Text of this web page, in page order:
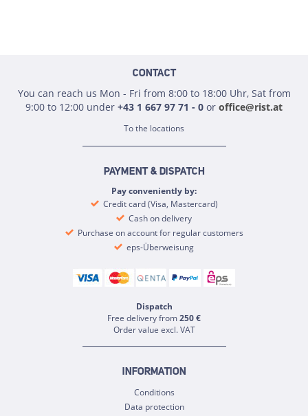
CONTACT
You can reach us Mon - Fri from 8:00 to 18:00 Uhr, Sat from
9:00 to 12:00 under +43 1 667 97 71 - 0 or office@rist.at
To the locations
PAYMENT & DISPATCH
Pay conveniently by:
Credit card (Visa, Mastercard)
Cash on delivery
Purchase on account for regular customers
eps-Überweisung
Dispatch
Free delivery from250 €
Order value excl. VAT
INFORMATION
Conditions
Data protection